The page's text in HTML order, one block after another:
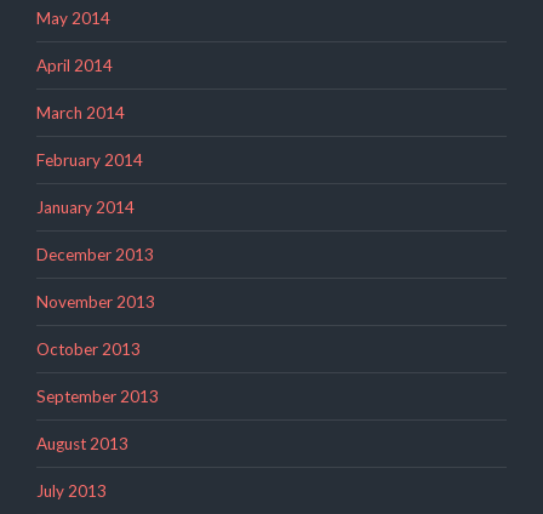
May 2014
April 2014
March 2014
February 2014
January 2014
December 2013
November 2013
October 2013
September 2013
August 2013
July 2013